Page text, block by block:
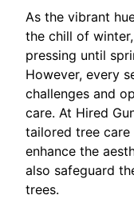
As the vibrant
the chill of
pressing until
However, every
challenges and
care. At Hired
tailored tree care
enhance the
also safeguard
trees.